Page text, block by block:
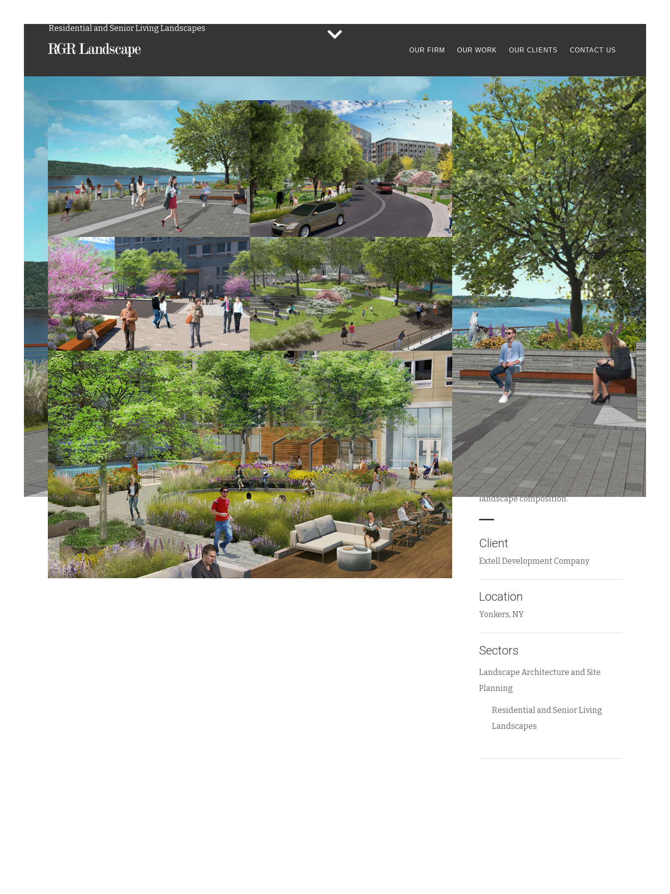
OUR FIRM OUR WORK OUR CLIENTS CONTACT US
Residential and Senior Living Landscapes
Case Study
Retained by Extell Development
Company,RGR Landscapeprovided
site planning and landscape design
services for the new Hudson Piers
waterfront residential project in
Yonkers, NY. The project includes
seven new residential buildings on
approximately 18 acres of land that
extends for a half-mile along the
Yonkers Hudson River waterfront.
RGRdesigned the streetscape for the
site entry and the new Riverside Drive,
six building entry courtyards, the
waterfront esplanade, and six garage-
roof amenity decks, as well as a family
play area, waterfront event space, and
several waterfront viewing spaces.
The outdoor environment comprises
six basic landscape types, each with a
specific function and design
requirements, to provide unique
outdoor experiences for each building
entry within a unified overall
landscape composition.
Client
Extell Development Company
Location
Yonkers, NY
Sectors
Landscape Architecture and Site
Planning
Residential and Senior Living
Landscapes